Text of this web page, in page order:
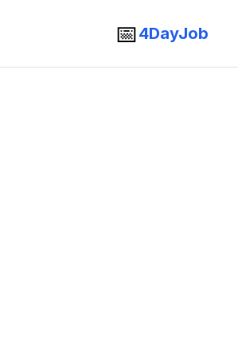
📅4DayJob